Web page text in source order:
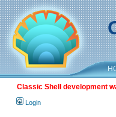
Classic Shell development
Login